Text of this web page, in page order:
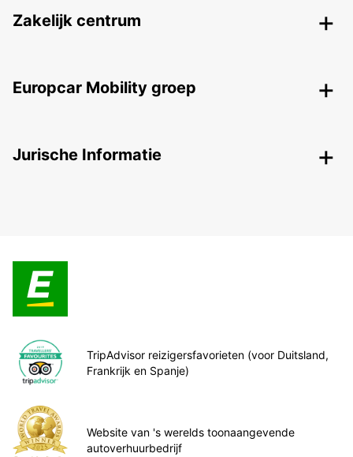
Zakelijk centrum
Europcar Mobility groep
Jurische Informatie
TripAdvisor reizigersfavorieten (voor Duitsland,
Frankrijk en Spanje)
Website van 's werelds toonaangevende
autoverhuurbedrijf